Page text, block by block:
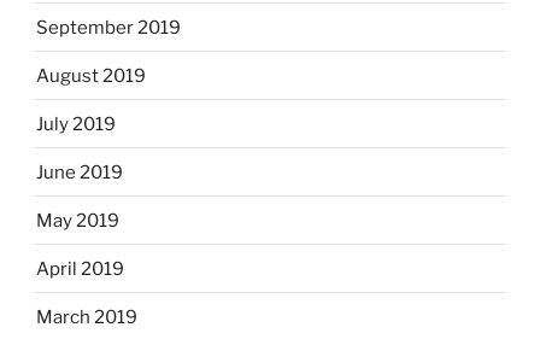
September 2019
August 2019
July 2019
June 2019
May 2019
April 2019
March 2019